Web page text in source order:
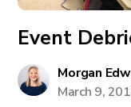
Event
Morgan
March 9,